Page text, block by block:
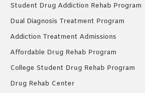
Student Drug Addiction Rehab Program
Dual Diagnosis Treatment Program
Addiction Treatment Admissions
Affordable Drug Rehab Program
College Student Drug Rehab Program
Drug Rehab Center